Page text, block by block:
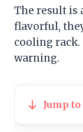
The result is
flavorful,
cooling
warning.
Jump